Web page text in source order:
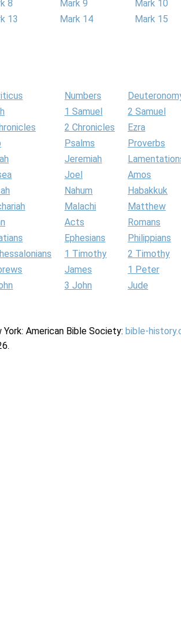
8 Mark 9
Mark 10
13 Mark 14
Mark 15
Numbers
1 Samuel
2 Samuel
2 Chronicles
Ezra
Psalms
Proverbs
Jeremiah
Joel
Amos
Nahum
Habakkuk
Malachi
Matthew
Acts
Romans
Ephesians
Philippians
1 Timothy
2 Timothy
James
1 Peter
3 John
Jude
American Bible Society: bible-